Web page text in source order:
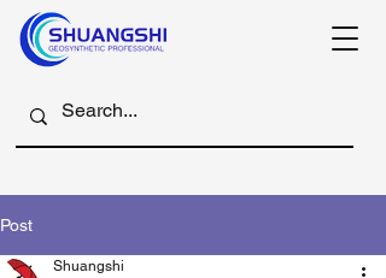
Post
Shuangshi